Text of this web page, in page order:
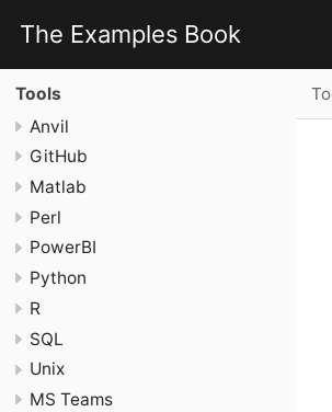
The Examples Book
Tools
Anvil
GitHub
Matlab
Perl
PowerBI
Python
R
SQL
Unix
MS Teams